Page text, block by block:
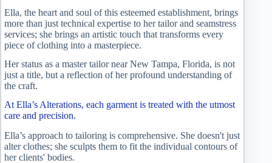
Ella, the heart and soul of this esteemed establishment, brings
more than just technical expertise to her tailor and seamstress
services; she brings an artistic touch that transforms every
piece of clothing into a masterpiece.
Her status as a master tailor near New Tampa, Florida, is not
just a title, but a reflection of her profound understanding of
the craft.
At Ella’s Alterations, each garment is treated with the utmost
care and precision.
Ella’s approach to tailoring is comprehensive. She doesn't just
alter clothes; she sculpts them to fit the individual contours of
her clients' bodies.